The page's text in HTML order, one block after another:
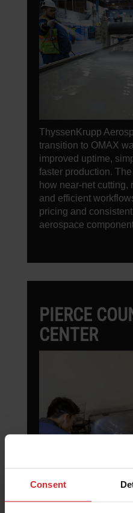
Consent
ThyssenKrupp
transition to OMAX
improved uptime,
faster production.
how near-net cutting,
and efficient
pricing and
aerospace
PIERCE
CENTER
Pierce County Skill
ProtoMAX waterjet to